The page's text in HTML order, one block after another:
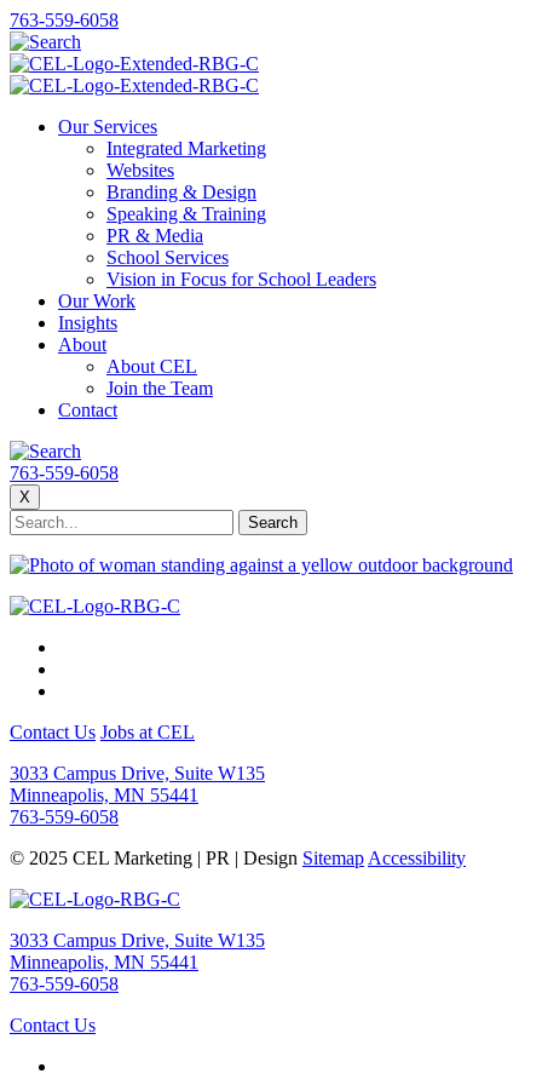
763-559-6058
Our Services
Integrated Marketing
Websites
Branding & Design
Speaking & Training
PR & Media
School Services
Vision in Focus for School Leaders
Our Work
Insights
About
About CEL
Join the Team
Contact
763-559-6058
X
Contact Us Jobs at CEL
3033 Campus Drive, Suite W135
Minneapolis, MN 55441
763-559-6058
© 2025 CEL Marketing | PR | Design Sitemap Accessibility
3033 Campus Drive, Suite W135
Minneapolis, MN 55441
763-559-6058
Contact Us